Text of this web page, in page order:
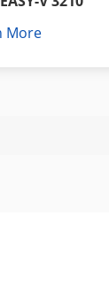
More